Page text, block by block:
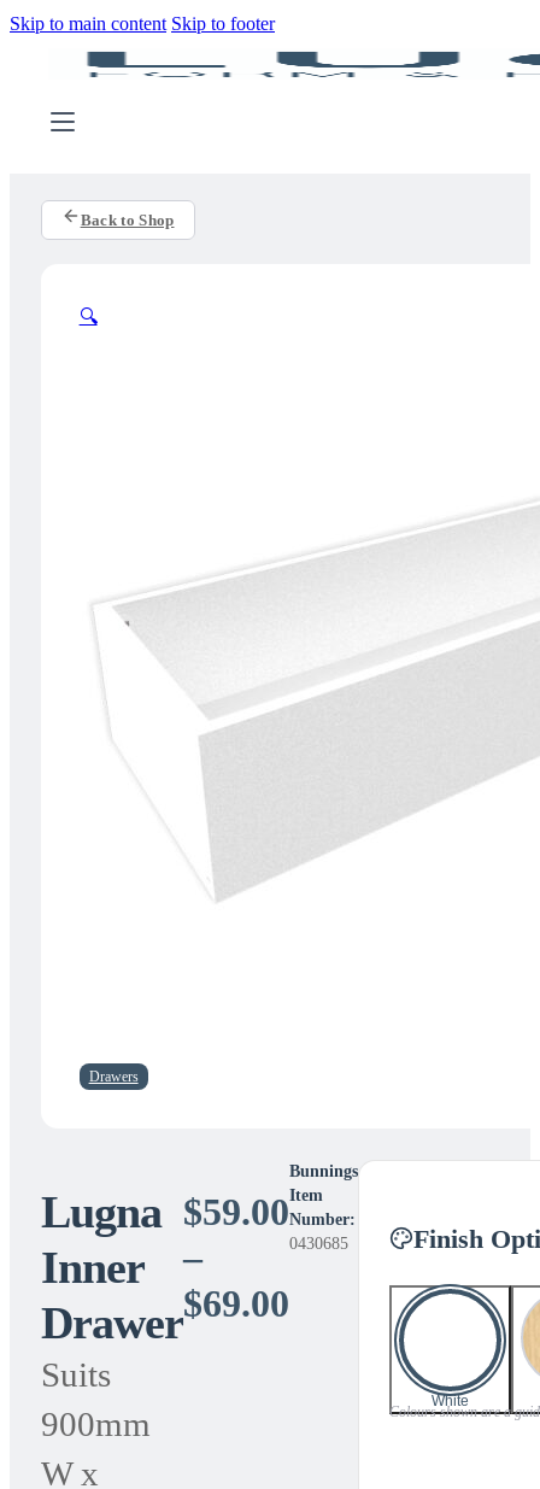
Skip to main content Skip to footer
Back to Shop
🔍
Drawers
Lugna
Inner
Drawer
Suits
900mm
W x
$59.00
–
$69.00Price
range:
Bunnings
Item
Number:
0430685
Finish
White
Colours shown are a